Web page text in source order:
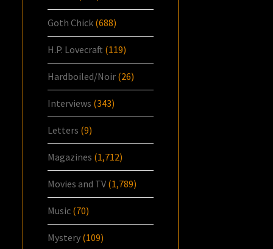
Goth Chick (688)
H.P. Lovecraft (119)
Hardboiled/Noir (26)
Interviews (343)
Letters (9)
Magazines (1,712)
Movies and TV (1,789)
Music (70)
Mystery (109)